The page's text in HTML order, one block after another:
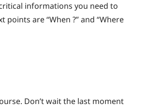
informations you need to
points are “When ?” and “Where
Don’t wait the last moment